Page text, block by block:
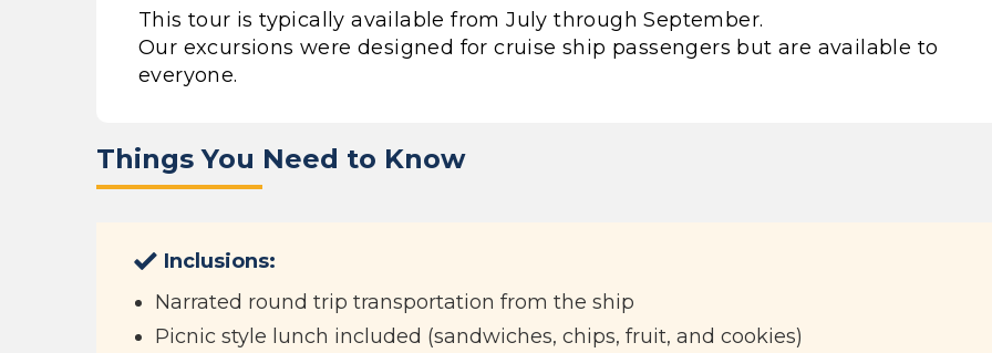
This tour is typically available from July through September.
Our excursions were designed for cruise ship passengers but are available to
everyone.
Things You Need to Know
Inclusions:
Narrated round trip transportation from the ship
Picnic style lunch included (sandwiches, chips, fruit, and cookies)